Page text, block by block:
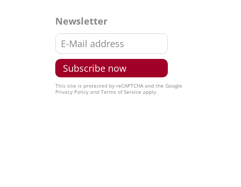
Newsletter
This site is protected by reCAPTCHA and the Google
Privacy Policyand Terms of Service apply.